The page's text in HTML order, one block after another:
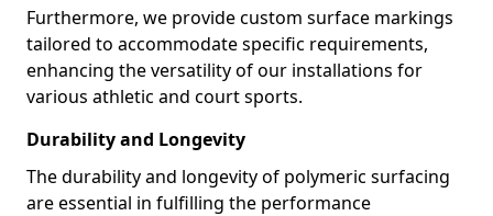
Furthermore, we provide custom surface markings
tailored to accommodate specific requirements,
enhancing the versatility of our installations for
various athletic and court sports.
Durability and Longevity
The durability and longevity of polymeric surfacing
are essential in fulfilling the performance